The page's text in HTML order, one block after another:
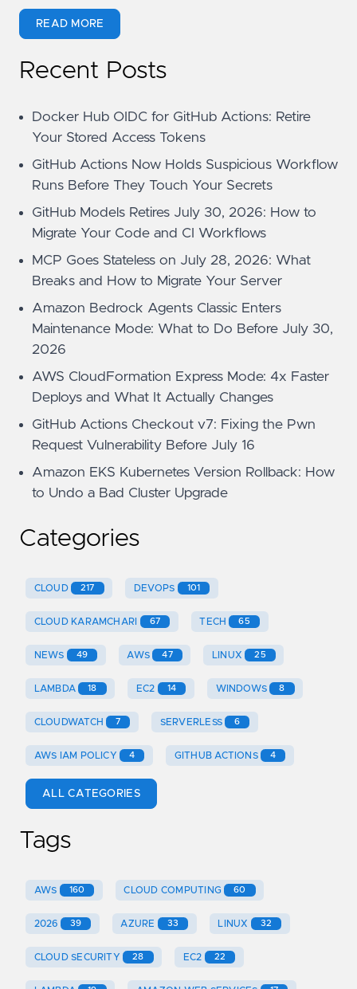
READ MORE
Recent Posts
Docker Hub OIDC for GitHub Actions: Retire
Your Stored Access Tokens
GitHub Actions Now Holds Suspicious Workflow
Runs Before They Touch Your Secrets
GitHub Models Retires July 30, 2026: How to
Migrate Your Code and CI Workflows
MCP Goes Stateless on July 28, 2026: What
Breaks and How to Migrate Your Server
Amazon Bedrock Agents Classic Enters
Maintenance Mode: What to Do Before July 30,
2026
AWS CloudFormation Express Mode: 4x Faster
Deploys and What It Actually Changes
GitHub Actions Checkout v7: Fixing the Pwn
Request Vulnerability Before July 16
Amazon EKS Kubernetes Version Rollback: How
to Undo a Bad Cluster Upgrade
Categories
CLOUD 217 DEVOPS 101
CLOUD KARAMCHARI 67 TECH 65
NEWS 49 AWS 47 LINUX 25
LAMBDA 18 EC2 14 WINDOWS 8
CLOUDWATCH 7 SERVERLESS 6
AWS IAM POLICY 4 GITHUB ACTIONS 4
ALL CATEGORIES
Tags
AWS 160 CLOUD COMPUTING 60
2026 39 AZURE 33 LINUX 32
CLOUD SECURITY 28 EC2 22